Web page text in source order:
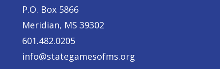
P.O. Box 5866
Meridian, MS 39302
601.482.0205
info@stategamesofms.org